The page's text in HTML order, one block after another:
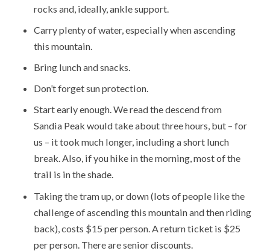
rocks and, ideally, ankle support.
Carry plenty of water, especially when ascending
this mountain.
Bring lunch and snacks.
Don’t forget sun protection.
Start early enough. We read the descend from
Sandia Peak would take about three hours, but – for
us – it took much longer, including a short lunch
break. Also, if you hike in the morning, most of the
trail is in the shade.
Taking the tram up, or down (lots of people like the
challenge of ascending this mountain and then riding
back), costs $15 per person. A return ticket is $25
per person. There are senior discounts.